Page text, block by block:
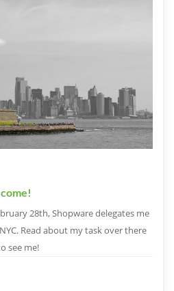
28th, Shopware delegates me
Read about my task over there
see me!